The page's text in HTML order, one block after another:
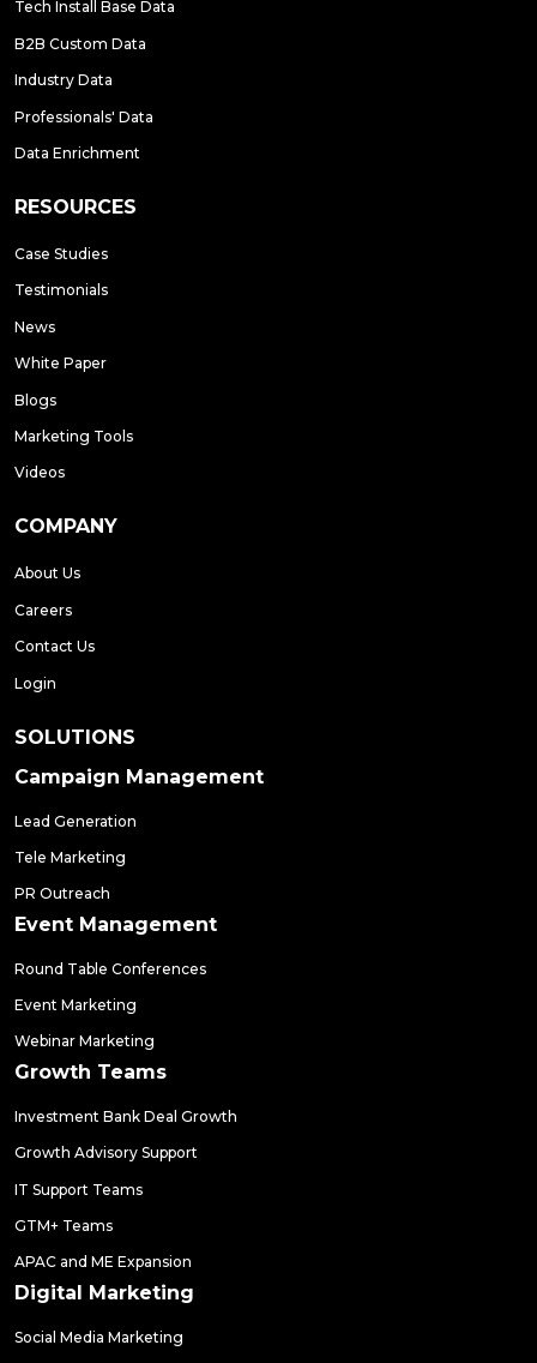
Tech Install Base Data
B2B Custom Data
Industry Data
Professionals' Data
Data Enrichment
RESOURCES
Case Studies
Testimonials
News
White Paper
Blogs
Marketing Tools
Videos
COMPANY
About Us
Careers
Contact Us
Login
SOLUTIONS
Campaign Management
Lead Generation
Tele Marketing
PR Outreach
Event Management
Round Table Conferences
Event Marketing
Webinar Marketing
Growth Teams
Investment Bank Deal Growth
Growth Advisory Support
IT Support Teams
GTM+ Teams
APAC and ME Expansion
Digital Marketing
Social Media Marketing